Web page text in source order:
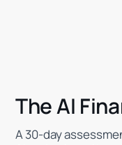
The AI
A 30-day